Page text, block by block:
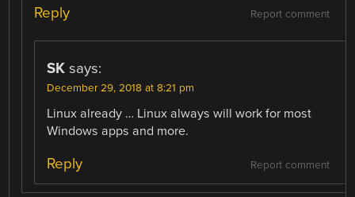
Report comment
Reply
SK says:
December 29, 2018 at 8:21 pm
Linux already … Linux always will work for most
Windows apps and more.
Report comment
Reply